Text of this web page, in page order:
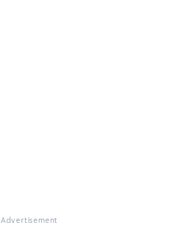
Advertisement